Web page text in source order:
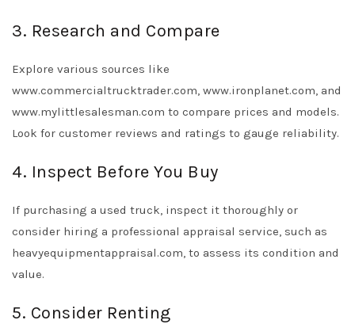
3. Research and Compare
Explore various sources like
www.commercialtrucktrader.com, www.ironplanet.com, and
www.mylittlesalesman.com to compare prices and models.
Look for customer reviews and ratings to gauge reliability.
4. Inspect Before You Buy
If purchasing a used truck, inspect it thoroughly or
consider hiring a professional appraisal service, such as
heavyequipmentappraisal.com, to assess its condition and
value.
5. Consider Renting